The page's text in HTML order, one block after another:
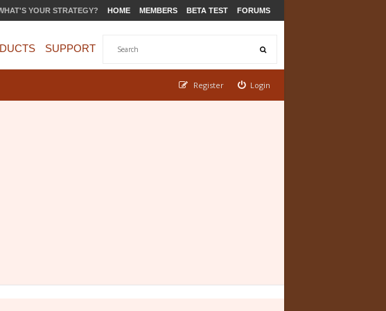
YOUR STRATEGY? HOME MEMBERS BETA TEST FORUMS
SUPPORT
Login
Register